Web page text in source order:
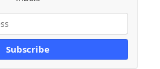
Subscribe